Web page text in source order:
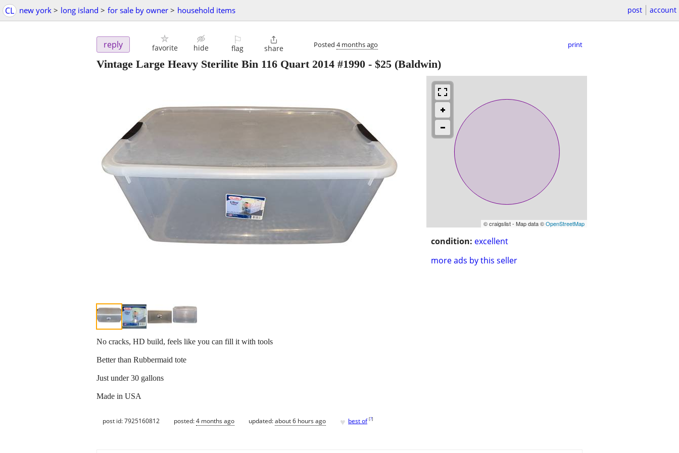
CL new york > long island > for sale by owner > household items post account
reply favorite hide
⚐
flag

share Posted 4 months ago print
Vintage Large Heavy Sterilite Bin 116 Quart 2014 #1990 - $25 (Baldwin)
© craigslist - Map data ©OpenStreetMap
condition: excellent
more ads by this seller
No cracks, HD build, feels like you can fill it with tools
Better than Rubbermaid tote
Just under 30 gallons
Made in USA
post id: 7925160812 posted:4 months ago updated:about 6 hours ago ♥ best of [?]